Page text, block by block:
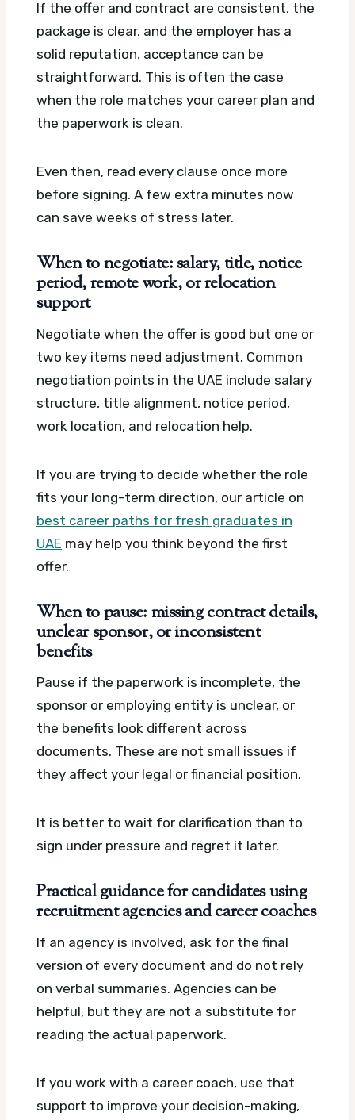
If the offer and contract are consistent, the
package is clear, and the employer has a
solid reputation, acceptance can be
straightforward. This is often the case
when the role matches your career plan and
the paperwork is clean.
Even then, read every clause once more
before signing. A few extra minutes now
can save weeks of stress later.
When to negotiate: salary, title, notice
period, remote work, or relocation
support
Negotiate when the offer is good but one or
two key items need adjustment. Common
negotiation points in the UAE include salary
structure, title alignment, notice period,
work location, and relocation help.
If you are trying to decide whether the role
fits your long-term direction, our article on
best career paths for fresh graduates in
UAE may help you think beyond the first
offer.
When to pause: missing contract details,
unclear sponsor, or inconsistent
benefits
Pause if the paperwork is incomplete, the
sponsor or employing entity is unclear, or
the benefits look different across
documents. These are not small issues if
they affect your legal or financial position.
It is better to wait for clarification than to
sign under pressure and regret it later.
Practical guidance for candidates using
recruitment agencies and career coaches
If an agency is involved, ask for the final
version of every document and do not rely
on verbal summaries. Agencies can be
helpful, but they are not a substitute for
reading the actual paperwork.
If you work with a career coach, use that
support to improve your decision-making,